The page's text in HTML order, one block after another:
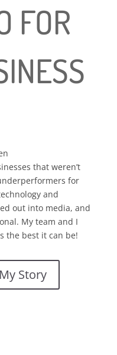
FOR
that weren’t
for
and
out into media, and
My team and I
the best it can be!
Story